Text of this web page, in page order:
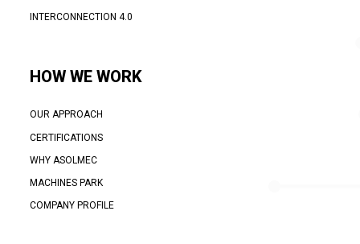
INTERCONNECTION 4.0
HOW WE WORK
OUR APPROACH
CERTIFICATIONS
WHY ASOLMEC
MACHINES PARK
COMPANY PROFILE